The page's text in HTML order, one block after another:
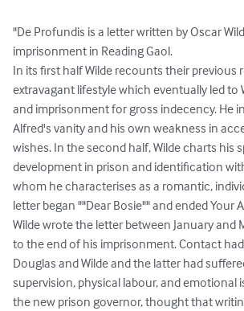
"De Profundis is a letter written by Oscar
imprisonment in Reading Gaol.
In its first half Wilde recounts their previous
extravagant lifestyle which eventually led to
and imprisonment for gross indecency. He
Alfred's vanity and his own weakness in
wishes. In the second half, Wilde charts his
development in prison and identification
whom he characterises as a romantic,
letter began ""Dear Bosie"" and ended Your
Wilde wrote the letter between January and
to the end of his imprisonment. Contact
Douglas and Wilde and the latter had
supervision, physical labour, and emotional
the new prison governor, thought that